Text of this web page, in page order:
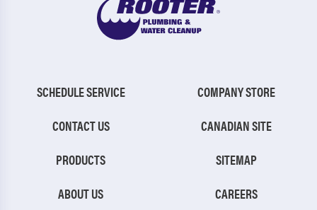
SCHEDULE SERVICE
CONTACT US
PRODUCTS
ABOUT US
COMPANY STORE
CANADIAN SITE
SITEMAP
CAREERS